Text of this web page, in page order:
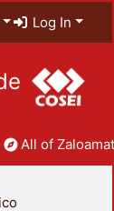
Log In
All of